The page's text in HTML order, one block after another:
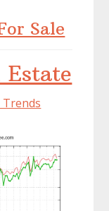
Sale
Estate
Trends